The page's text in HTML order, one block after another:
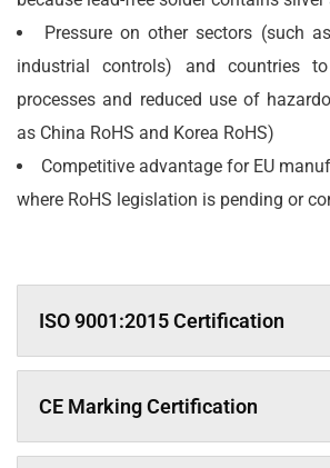
Pressure on other sectors (such
industrial controls) and countries
processes and reduced use of
as China RoHS and Korea RoHS)
Competitive advantage for EU
where RoHS legislation is pending or
ISO 9001:2015 Certification
CE Marking Certification